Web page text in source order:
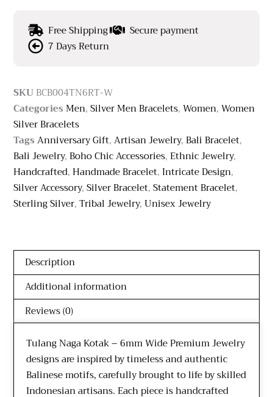
Free Shipping
Secure payment
7 Days Return
SKUBCB004TN6RT-W
Categories Men,Silver Men Bracelets, Women, Women
Silver Bracelets
Tags Anniversary Gift,Artisan Jewelry,Bali Bracelet,
Bali Jewelry,Boho Chic Accessories,Ethnic Jewelry,
Handcrafted,Handmade Bracelet,Intricate Design,
Silver Accessory,Silver Bracelet,Statement Bracelet,
Sterling Silver,Tribal Jewelry,Unisex Jewelry
Description
Additional information
Reviews (0)
Tulang Naga Kotak – 6mm Wide Premium Jewelry
designs are inspired by timeless and authentic
Balinese motifs, carefully brought to life by skilled
Indonesian artisans. Each piece is handcrafted